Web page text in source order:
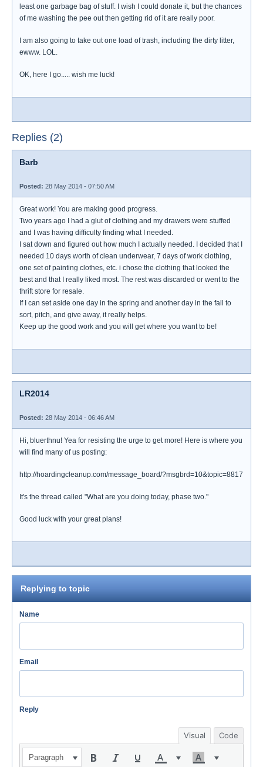
least one garbage bag of stuff. I wish I could donate it, but the chances
of me washing the pee out then getting rid of it are really poor.
I am also going to take out one load of trash, including the dirty litter,
ewww. LOL.
OK, here I go..... wish me luck!
Replies (2)
Barb
Posted: 28 May 2014 - 07:50 AM
Great work! You are making good progress.
Two years ago I had a glut of clothing and my drawers were stuffed
and I was having difficulty finding what I needed.
I sat down and figured out how much I actually needed. I decided that I
needed 10 days worth of clean underwear, 7 days of work clothing,
one set of painting clothes, etc. i chose the clothing that looked the
best and that I really liked most. The rest was discarded or went to the
thrift store for resale.
If I can set aside one day in the spring and another day in the fall to
sort, pitch, and give away, it really helps.
Keep up the good work and you will get where you want to be!
LR2014
Posted: 28 May 2014 - 06:46 AM
Hi, bluerthnu! Yea for resisting the urge to get more! Here is where you
will find many of us posting:
http://hoardingcleanup.com/message_board/?msgbrd=10&topic=8817
It's the thread called "What are you doing today, phase two."
Good luck with your great plans!
Replying to topic
Name
Email
Reply
Visual Code
Paragraph